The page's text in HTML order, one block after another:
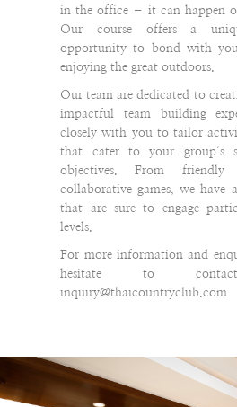
in the office – it can happen
Our course offers a
opportunity to bond with
enjoying the great outdoors.
Our team are dedicated to
impactful team building
closely with you to tailor
that cater to your group’s
objectives. From friendly
collaborative games, we have
that are sure to engage
levels.
For more information and
hesitate to
inquiry@thaicountryclub.com